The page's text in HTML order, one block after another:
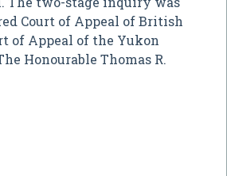
Court of Appeal of British
of Appeal of the Yukon
Honourable Thomas R.